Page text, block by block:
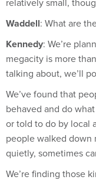
Waddell: What are
Kennedy : We’re
megacity is more
talking about, we’ll
We’ve found that
behaved and do what
or told to do by local
people walked down
quietly, sometimes
We’re finding those
well—except after